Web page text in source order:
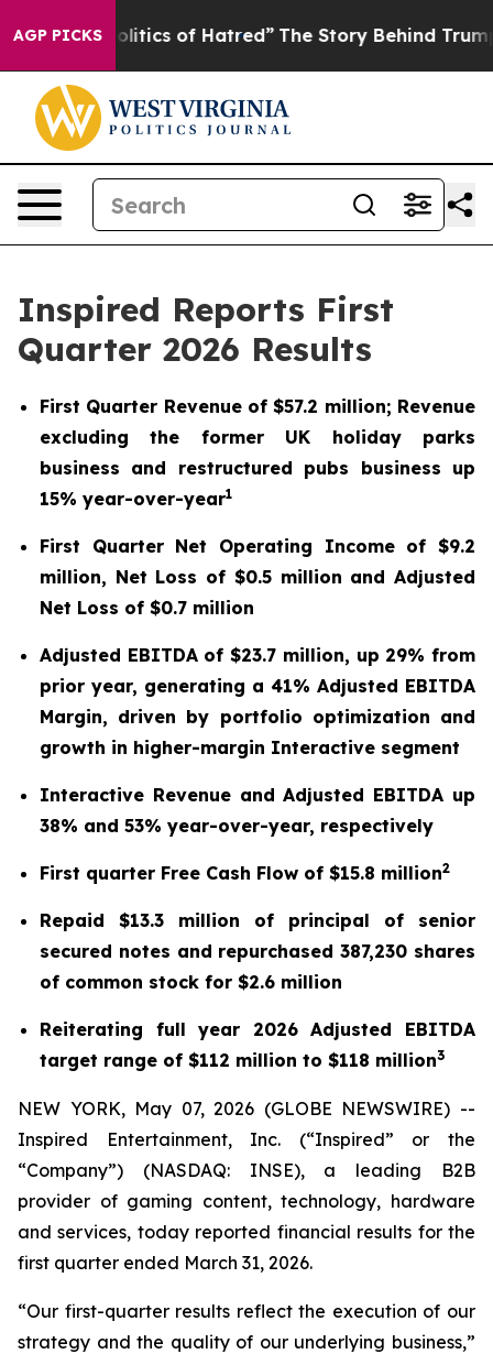
AGP PICKS
of Hatred” The Story Behind Trump’s Terrible
Inspired Reports First
Quarter 2026 Results
First Quarter Revenue of $57.2 million; Revenue
excluding the former UK holiday parks
business and restructured pubs business up
15% year-over-year1
First Quarter Net Operating Income of $9.2
million, Net Loss of $0.5 million and Adjusted
Net Loss of $0.7 million
Adjusted EBITDA of $23.7 million, up 29% from
prior year, generating a 41% Adjusted EBITDA
Margin, driven by portfolio optimization and
growth in higher-margin Interactive segment
Interactive Revenue and Adjusted EBITDA up
38% and 53% year-over-year, respectively
First quarter Free Cash Flow of $15.8 million2
Repaid $13.3 million of principal of senior
secured notes and repurchased 387,230 shares
of common stock for $2.6 million
Reiterating full year 2026 Adjusted EBITDA
target range of $112 million to $118 million3
NEW YORK, May 07, 2026 (GLOBE NEWSWIRE) --
Inspired Entertainment, Inc. (“Inspired” or the
“Company”) (NASDAQ: INSE), a leading B2B
provider of gaming content, technology, hardware
and services, today reported financial results for the
first quarter ended March 31, 2026.
“Our first-quarter results reflect the execution of our
strategy and the quality of our underlying business,”